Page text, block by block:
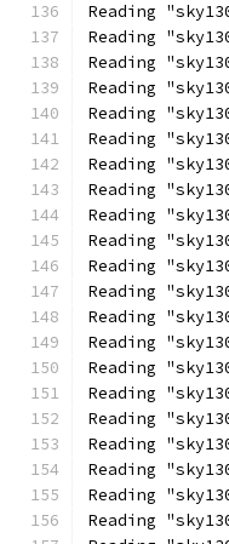
Reading
Reading
Reading
Reading
Reading
Reading
Reading
Reading
Reading
Reading
Reading
Reading
Reading
Reading
Reading
Reading
Reading
Reading
Reading
Reading
Reading